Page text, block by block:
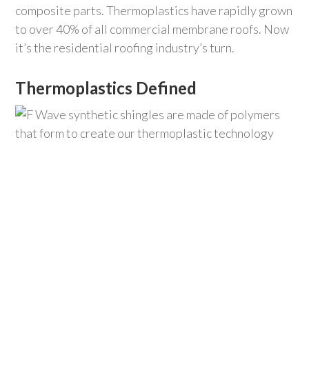
composite parts. Thermoplastics have rapidly grown
to over 40% of all commercial membrane roofs. Now
it’s the residential roofing industry’s turn.
Thermoplastics Defined